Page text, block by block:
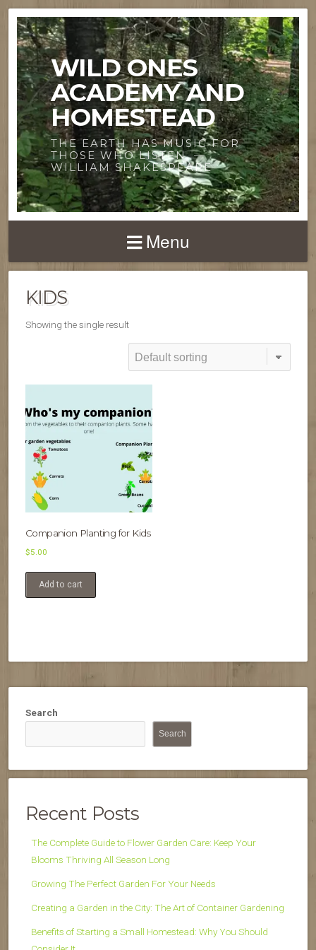
WILD ONES
ACADEMY AND
HOMESTEAD
THE EARTH HAS MUSIC FOR
THOSE WHO LISTEN. —
WILLIAM SHAKESPEARE
Menu
KIDS
Showing the single result
Companion Planting for Kids
$5.00
Add to cart
Search
Search
Recent Posts
The Complete Guide to Flower Garden Care: Keep Your
Blooms Thriving All Season Long
Growing The Perfect Garden For Your Needs
Creating a Garden in the City: The Art of Container Gardening
Benefits of Starting a Small Homestead: Why You Should